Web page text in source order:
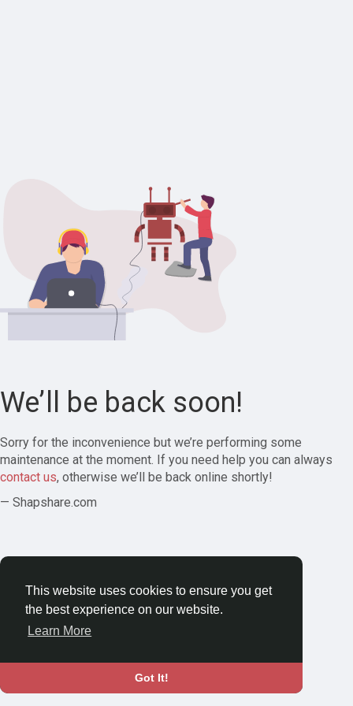
This website uses cookies to ensure you get
the best experience on our website.
Learn More
Got It!
We’ll be back soon!
Sorry for the inconvenience but we’re performing some
maintenance at the moment. If you need help you can always
contact us, otherwise we’ll be back online shortly!
— Shapshare.com